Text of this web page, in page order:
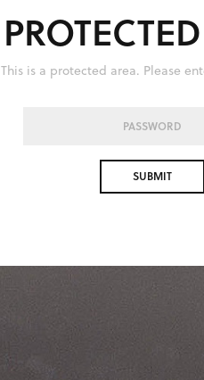
This is a protected area. Please